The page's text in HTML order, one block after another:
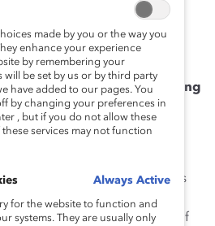
has not only led women
promotion throughout the
building a pipeline of young
dominated field. One
for the regional
leadership positions.
has overseen the Colliers
(CCOC), which includes
a peer-to-peer exchange of
made by you or the way you
enhance your experience
by remembering your
will be set by us or by third party
have added to our pages. You
by changing your preferences in
, but if you do not allow these
services may not function
Always Active
for the website to function and
systems. They are usually only